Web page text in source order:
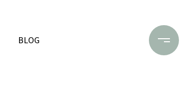
BLOG